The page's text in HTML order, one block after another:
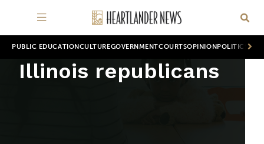
PUBLIC EDUCATION CULTUREGOVERNMENTCOURTSOPINION POLITICS
Illinois republicans